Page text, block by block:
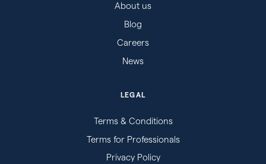
About us
Blog
Careers
News
LEGAL
Terms & Conditions
Terms for Professionals
Privacy Policy